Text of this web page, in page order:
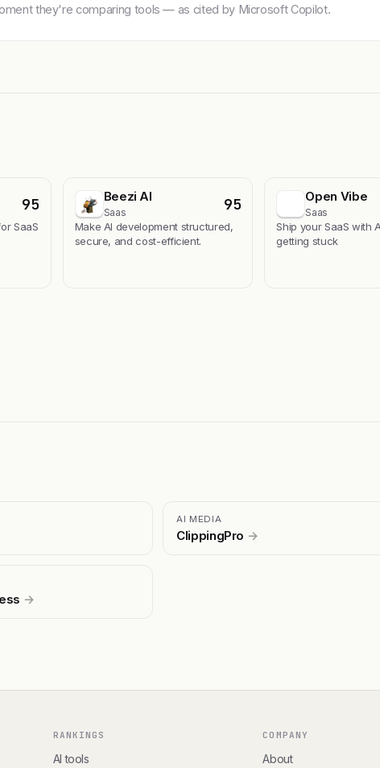
they're comparing tools — as cited by Microsoft Copilot.
95
SaaS
Beezi AI
Saas 95
Make AI development structured,
secure, and cost-efficient.
Open Vibe
Saas
Ship your SaaS with
getting stuck
AI MEDIA
ClippingPro →
→
RANKINGS
AI tools
COMPANY
About